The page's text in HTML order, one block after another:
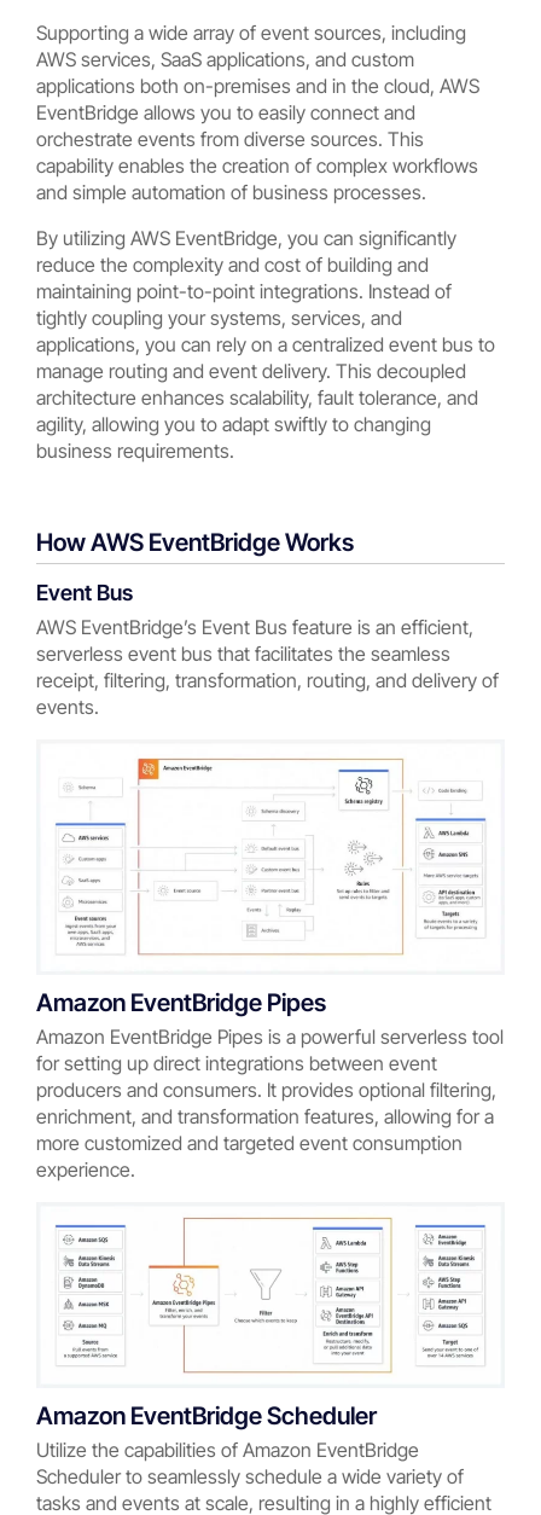
Supporting a wide array of event sources, including
AWS services, SaaS applications, and custom
applications both on-premises and in the cloud, AWS
EventBridge allows you to easily connect and
orchestrate events from diverse sources. This
capability enables the creation of complex workflows
and simple automation of business processes.
By utilizing AWS EventBridge, you can significantly
reduce the complexity and cost of building and
maintaining point-to-point integrations. Instead of
tightly coupling your systems, services, and
applications, you can rely on a centralized event bus to
manage routing and event delivery. This decoupled
architecture enhances scalability, fault tolerance, and
agility, allowing you to adapt swiftly to changing
business requirements.
How AWS EventBridge Works
Event Bus
AWS EventBridge’s Event Bus feature is an efficient,
serverless event bus that facilitates the seamless
receipt, filtering, transformation, routing, and delivery of
events.
Amazon EventBridge Pipes
Amazon EventBridge Pipes is a powerful serverless tool
for setting up direct integrations between event
producers and consumers. It provides optional filtering,
enrichment, and transformation features, allowing for a
more customized and targeted event consumption
experience.
Amazon EventBridge Scheduler
Utilize the capabilities of Amazon EventBridge
Scheduler to seamlessly schedule a wide variety of
tasks and events at scale, resulting in a highly efficient